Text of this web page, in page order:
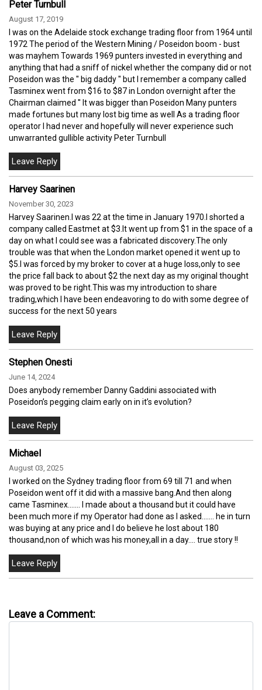
Peter Turnbull
August 17, 2019
I was on the Adelaide stock exchange trading floor from 1964 until
1972 The period of the Western Mining / Poseidon boom - bust
was mayhem Towards 1969 punters invested in everything and
anything that had a sniff of nickel whether the company did or not
Poseidon was the '' big daddy '' but I remember a company called
Tasminex went from $16 to $87 in London overnight after the
Chairman claimed '' It was bigger than Poseidon Many punters
made fortunes but many lost big time as well As a trading floor
operator I had never and hopefully will never experience such
unwarranted gullible activity Peter Turnbull
Harvey Saarinen
November 30, 2023
Harvey Saarinen.I was 22 at the time in January 1970.I shorted a
company called Eastmet at $3.It went up from $1 in the space of a
day on what I could see was a fabricated discovery.The only
trouble was that when the London market opened it went up to
$5.I was forced by my broker to cover at a huge loss,only to see
the price fall back to about $2 the next day as my original thought
was proved to be right.This was my introduction to share
trading,which I have been endeavoring to do with some degree of
success for the next 50 years
Stephen Onesti
June 14, 2024
Does anybody remember Danny Gaddini associated with
Poseidon’s pegging claim early on in it’s evolution?
Michael
August 03, 2025
I worked on the Sydney trading floor from 69 till 71 and when
Poseidon went off it did with a massive bang.And then along
came Tasminex....... I made about a thousand but it could have
been much more if my Operator had done as I asked....... he in turn
was buying at any price and I do believe he lost about 180
thousand,non of which was his money,all in a day.... true story !!
Leave a Comment: